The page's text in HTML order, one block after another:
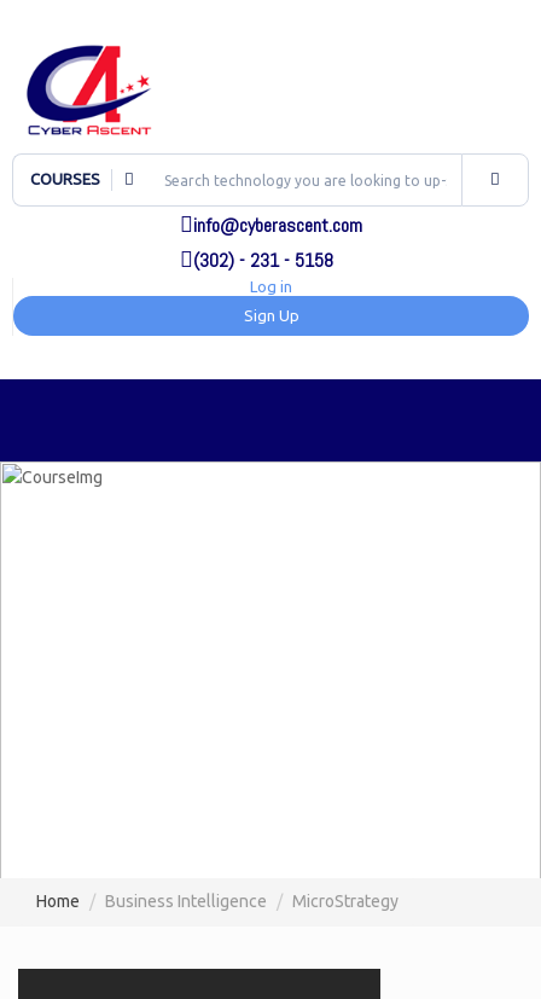
COURSES
info@cyberascent.com
(302) - 231 - 5158
Log in
Sign Up
Home Business Intelligence MicroStrategy